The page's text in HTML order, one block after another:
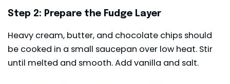
Step 2: Prepare the Fudge Layer
Heavy cream, butter, and chocolate chips should
be cooked in a small saucepan over low heat. Stir
until melted and smooth. Add vanilla and salt.